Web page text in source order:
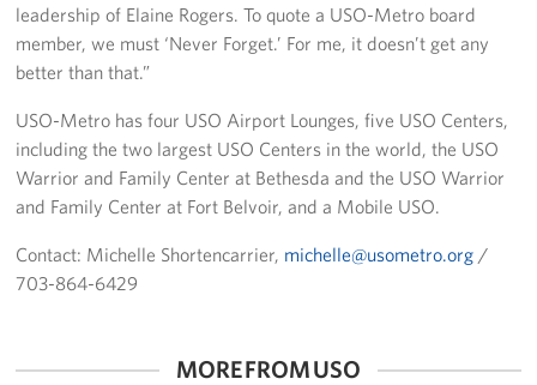
Share Your Story
Donate Tickets
Mission
History
leadership of Elaine Rogers. To quote a USO-Metro board
member, we must ‘Never Forget.’ For me, it doesn’t get any
better than that.”
USO-Metro has four USO Airport Lounges, five USO Centers,
including the two largest USO Centers in the world, the USO
Warrior and Family Center at Bethesda and the USO Warrior
and Family Center at Fort Belvoir, and a Mobile USO.
Contact: Michelle Shortencarrier, michelle@usometro.org /
703-864-6429
MORE FROM USO